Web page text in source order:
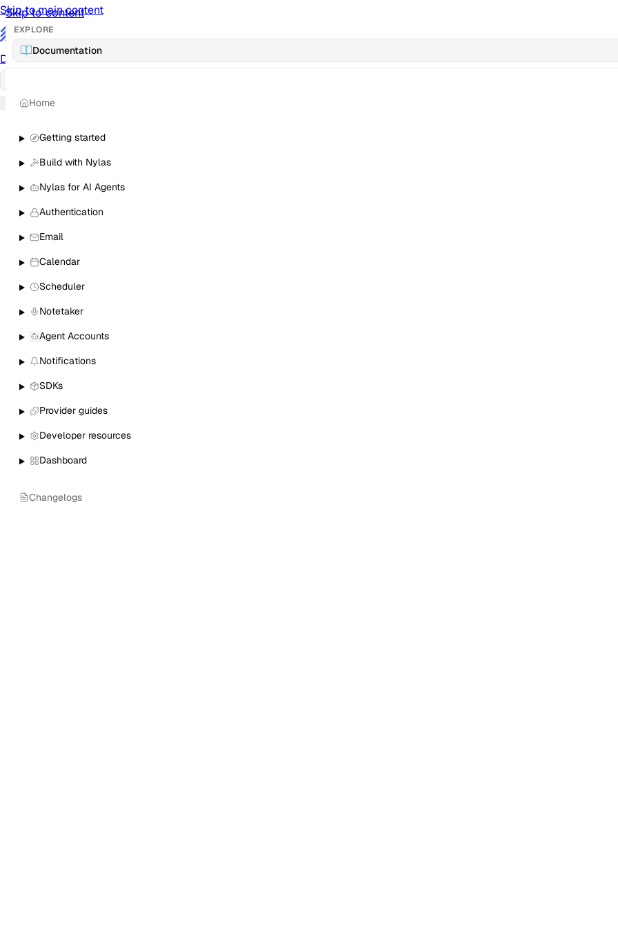
Skip to content
Skip to main content
/
DocumentationDocsAPI ReferenceAPINotification ReferenceNotificationsUI ReferenceUICookbookCookbook
EXPLORE
Documentation
Home
Getting started
Build with Nylas
Nylas for AI Agents
Authentication
Email
Calendar
Scheduler
Notetaker
Agent Accounts
Notifications
SDKs
Provider guides
Developer resources
Dashboard
Changelogs